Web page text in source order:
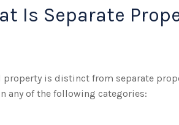
Is Separate
property is distinct from separate
any of the following categories: